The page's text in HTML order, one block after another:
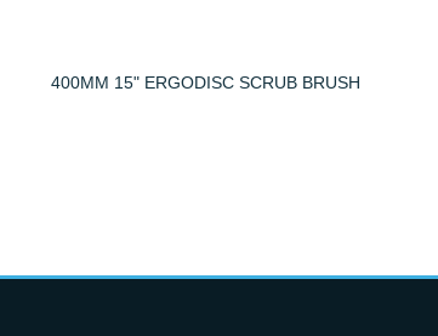
400MM 15" ERGODISC SCRUB BRUSH